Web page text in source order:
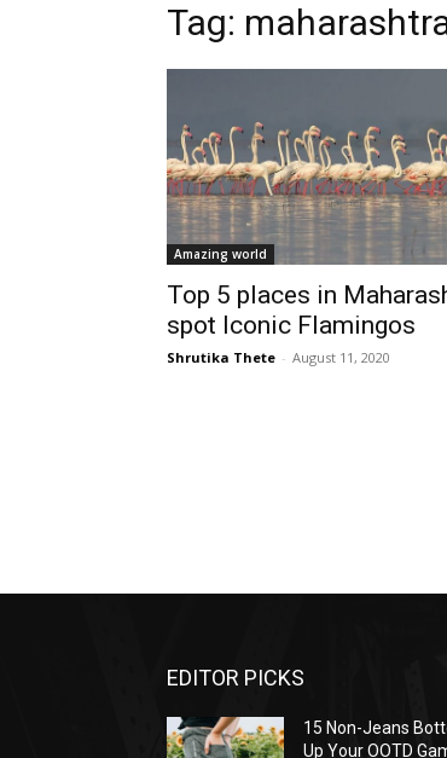
Tag:
Amazing world
Top 5 places in
spot Iconic Flamingos
Shrutika Thete - August 11, 2020
EDITOR PICKS
15 Non-Jeans
Up Your OOTD